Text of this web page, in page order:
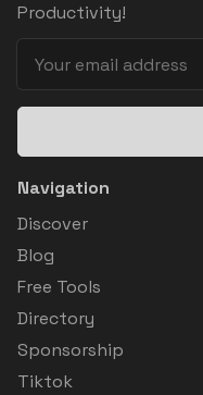
Productivity!
Navigation
Discover
Blog
Free Tools
Directory
Sponsorship
Tiktok